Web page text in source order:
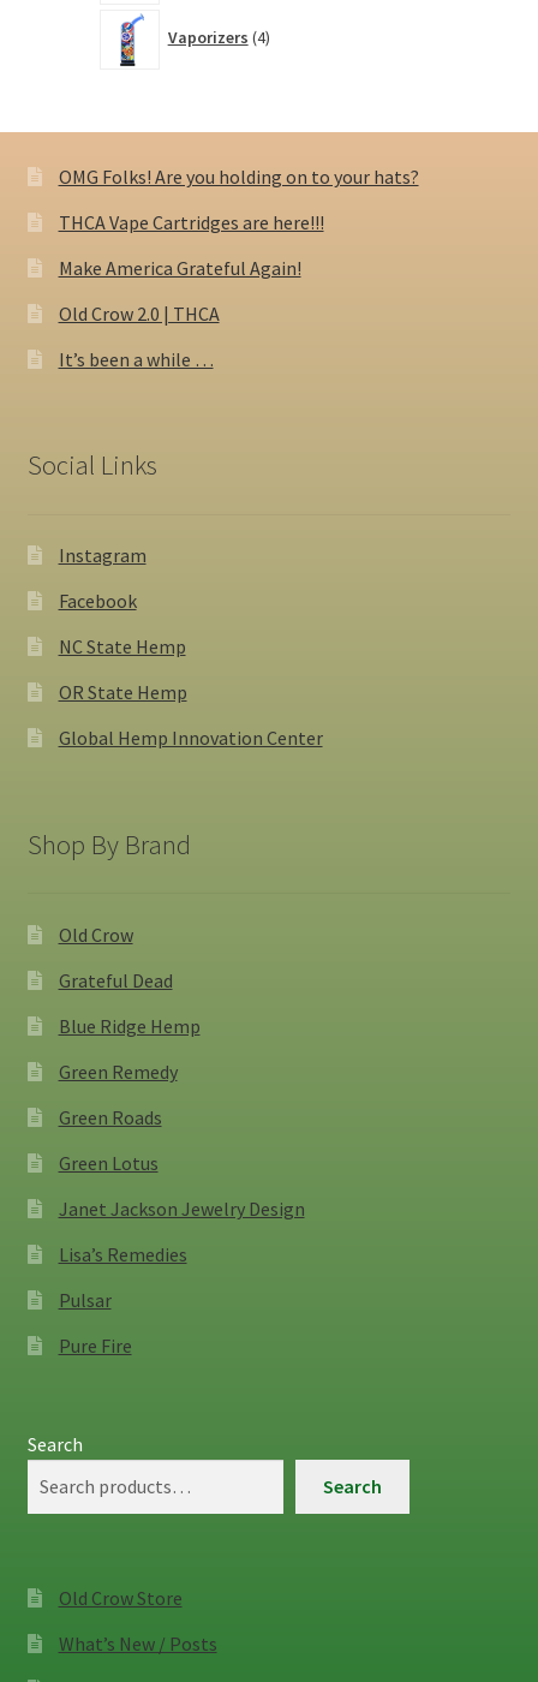
Vaporizers 4products
OMG Folks! Are you holding on to your hats?
THCA Vape Cartridges are here!!!
Make America Grateful Again!
Old Crow 2.0 | THCA
It’s been a while …
Social Links
Instagram
Facebook
NC State Hemp
OR State Hemp
Global Hemp Innovation Center
Shop By Brand
Old Crow
Grateful Dead
Blue Ridge Hemp
Green Remedy
Green Roads
Green Lotus
Janet Jackson Jewelry Design
Lisa’s Remedies
Pulsar
Pure Fire
Search
Search
Old Crow Store
What’s New / Posts